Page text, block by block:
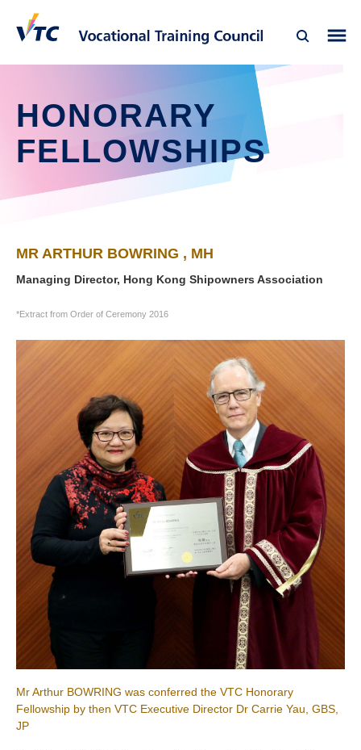
HONORARY
FELLOWSHIPS
MR ARTHUR BOWRING , MH
Managing Director, Hong Kong Shipowners Association
*Extract from Order of Ceremony 2016
Mr Arthur BOWRING was conferred the VTC Honorary
Fellowship by then VTC Executive Director Dr Carrie Yau, GBS,
JP